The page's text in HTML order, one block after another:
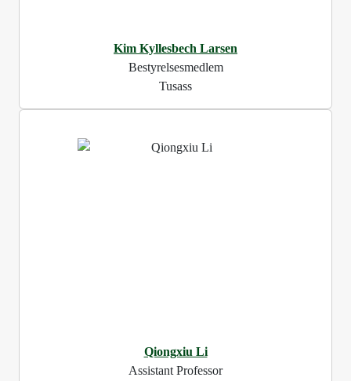
Kim Kyllesbech Larsen
Bestyrelsesmedlem
Tusass
Qiongxiu Li
Assistant Professor